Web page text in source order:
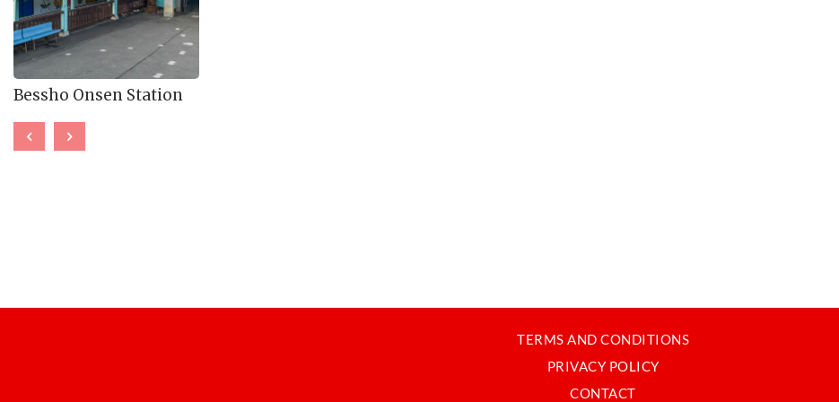
Bessho Onsen Station
TERMS AND CONDITIONS
PRIVACY POLICY
CONTACT